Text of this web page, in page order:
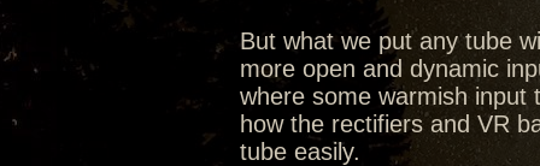
But what we put any tube
more open and dynamic
where some warmish input
how the rectifiers and VR
tube easily.